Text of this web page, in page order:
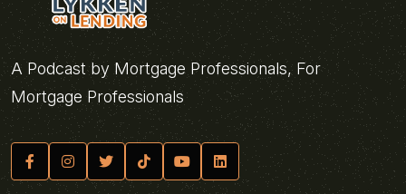
A Podcast by Mortgage Professionals, For
Mortgage Professionals